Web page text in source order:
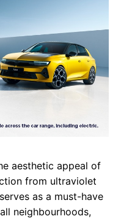
aesthetic appeal of
from ultraviolet
as a must-have
neighbourhoods,